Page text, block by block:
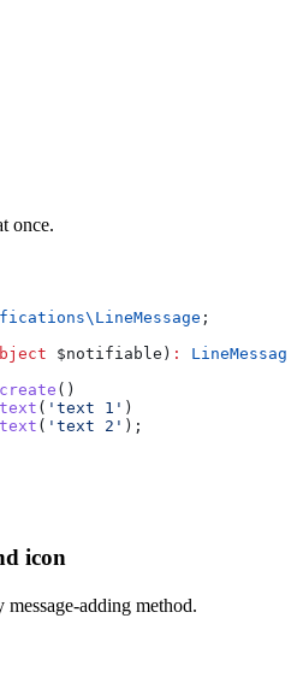
once.
LineMessage ;
$notifiable ) :
LineMessage
create ()
text ( 'text 1' )
text ( 'text 2' );
icon
message-adding method.